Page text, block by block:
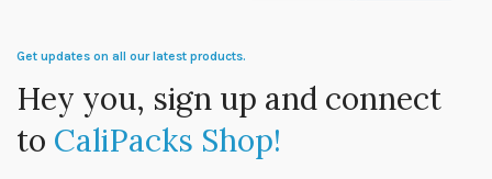
Get updates on all our latest products.
Hey you, sign up and connect
to CaliPacks Shop!